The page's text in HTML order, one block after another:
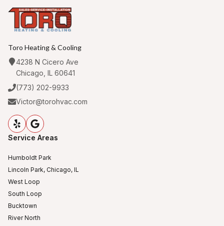
Toro Heating & Cooling
4238 N Cicero Ave
Chicago, IL 60641
(773) 202-9933
Victor@torohvac.com
Service Areas
Humboldt Park
Lincoln Park, Chicago, IL
West Loop
South Loop
Bucktown
River North